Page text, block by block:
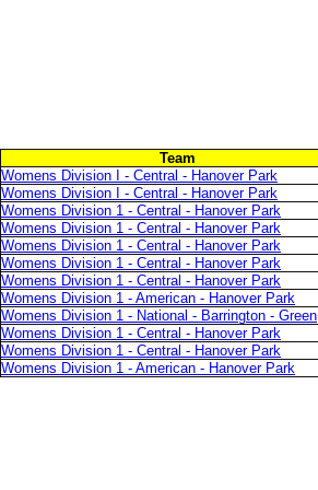
Team
Womens Division I - Central - Hanover Park
Womens Division I - Central - Hanover Park
Womens Division 1 - Central - Hanover Park
Womens Division 1 - Central - Hanover Park
Womens Division 1 - Central - Hanover Park
Womens Division 1 - Central - Hanover Park
Womens Division 1 - Central - Hanover Park
Womens Division 1 - American - Hanover Park
Womens Division 1 - National - Barrington - Green
Womens Division 1 - Central - Hanover Park
Womens Division 1 - Central - Hanover Park
Womens Division 1 - American - Hanover Park